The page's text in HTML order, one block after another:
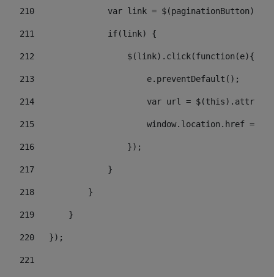
210
var link =
211
               if(link) {
212
                   $(link).click(function(e){
213
                       e.preventDefault();
214
var url =
215
window.location.href =
216
                   });
217
               }
218
           }
219
       }
220
   });
221